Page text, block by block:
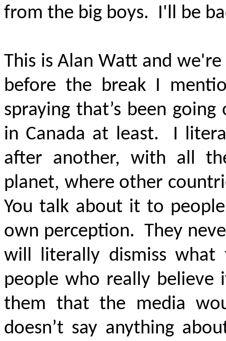
from the big boys. I'll be
This is Alan Watt and
before the break I
spraying that’s been
in Canada at least. I
after another, with all
planet, where other
You talk about it to
own perception. They
will literally dismiss what
people who really believe
them that the media
doesn’t say anything